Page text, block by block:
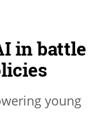
in battle
young